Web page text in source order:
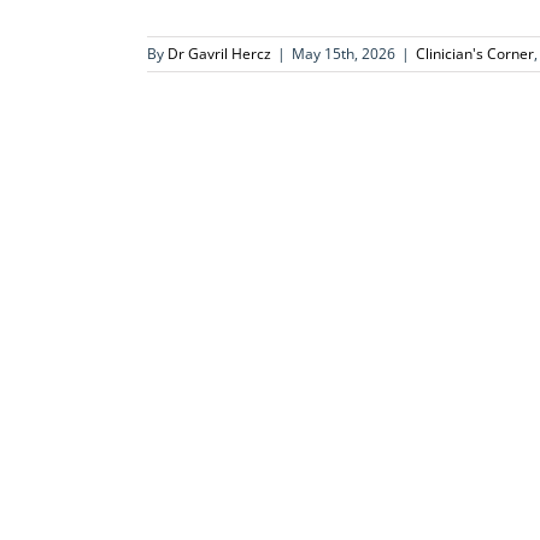
By Dr Gavril Hercz | May 15th, 2026 | Clinician's Corner,